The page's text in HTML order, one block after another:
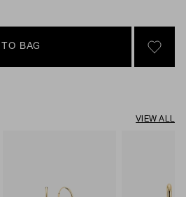
BAG
SIGN
VIEW ALL